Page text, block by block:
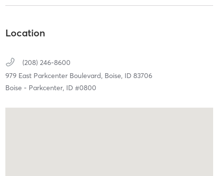
Location
(208) 246-8600
979 East Parkcenter Boulevard, Boise, ID 83706
Boise - Parkcenter, ID #0800